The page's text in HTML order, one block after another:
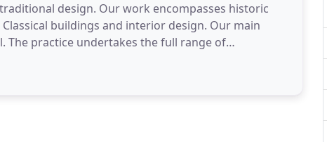
design. Our work encompasses historic
buildings and interior design. Our main
The practice undertakes the full range of